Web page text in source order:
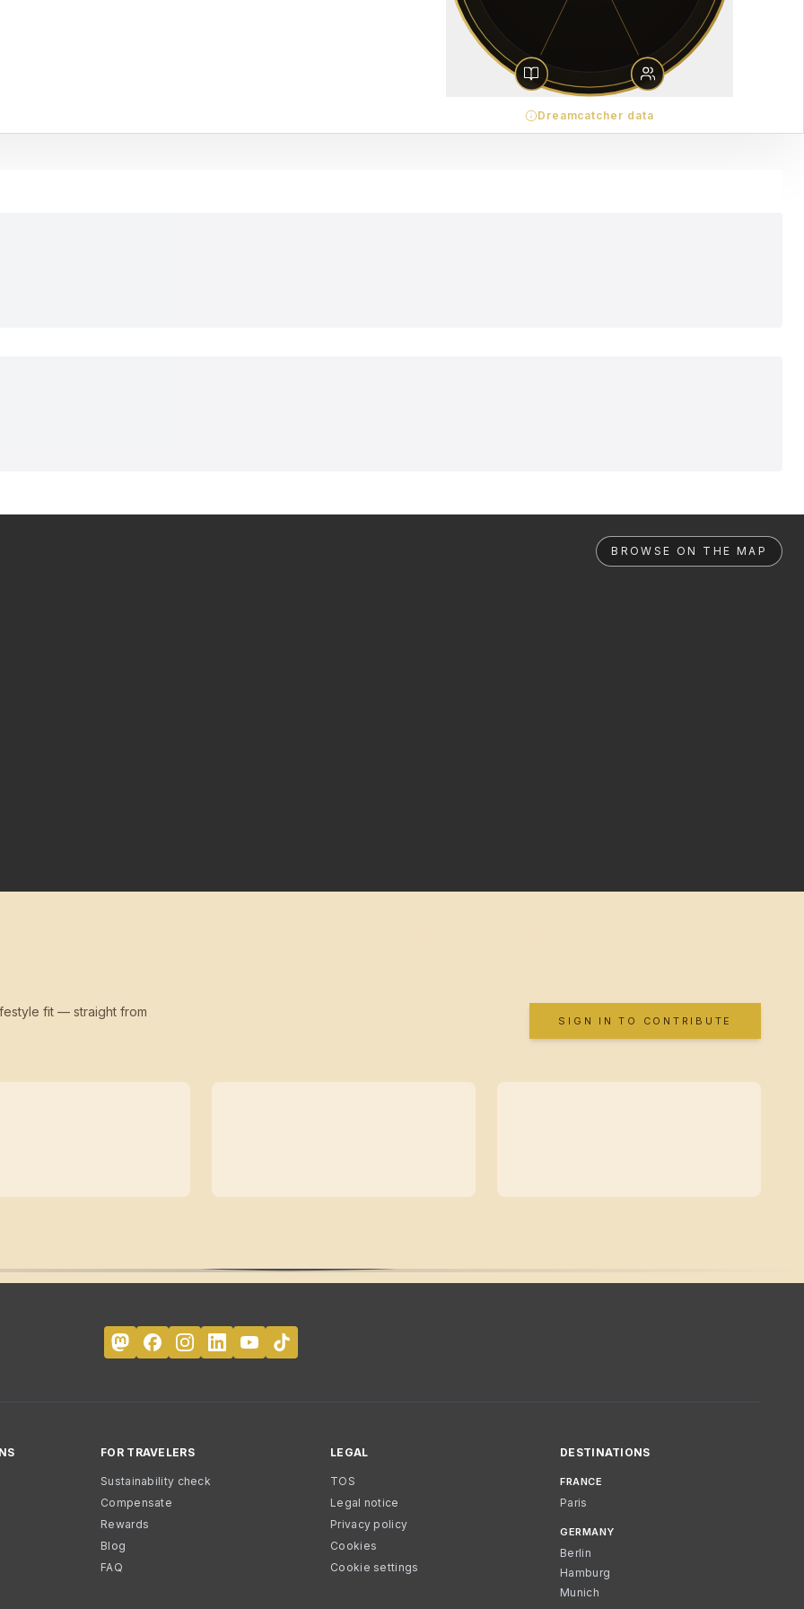
Dreamcatcher data
BROWSE ON THE MAP
fit — straight from
SIGN IN TO CONTRIBUTE
FOR TRAVELERS
Sustainability check
Compensate
Rewards
Blog
FAQ
LEGAL
TOS
Legal notice
Privacy policy
Cookies
Cookie settings
DESTINATIONS
FRANCE
Paris
GERMANY
Berlin
Hamburg
Munich